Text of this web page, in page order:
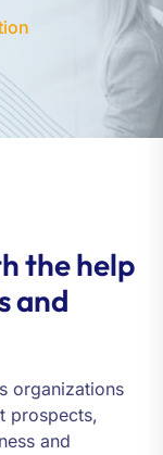
the help
and
organizations
prospects,
and